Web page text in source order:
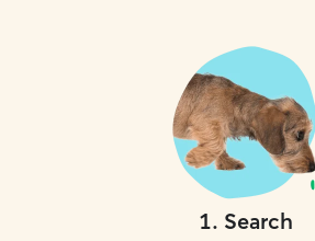
1. Search